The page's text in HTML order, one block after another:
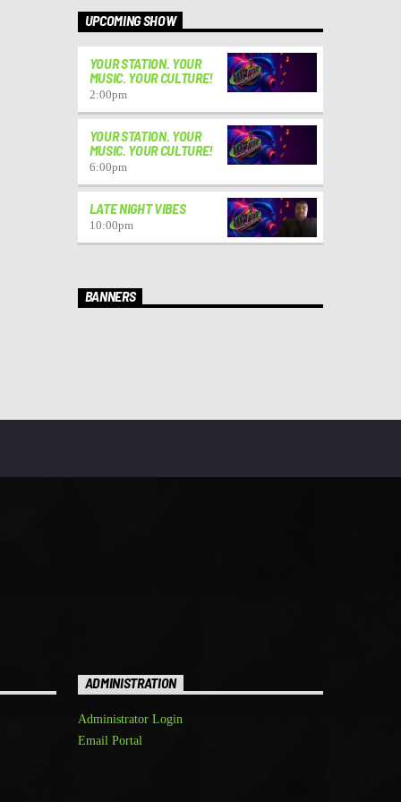
UPCOMING SHOW
YOUR STATION. YOUR
MUSIC. YOUR CULTURE!
2:00pm
YOUR STATION. YOUR
MUSIC. YOUR CULTURE!
6:00pm
LATE NIGHT VIBES
10:00pm
BANNERS
ADMINISTRATION
Administrator Login
Email Portal